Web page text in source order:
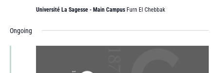
Université La Sagesse - Main Campus Furn El Chebbak
Ongoing